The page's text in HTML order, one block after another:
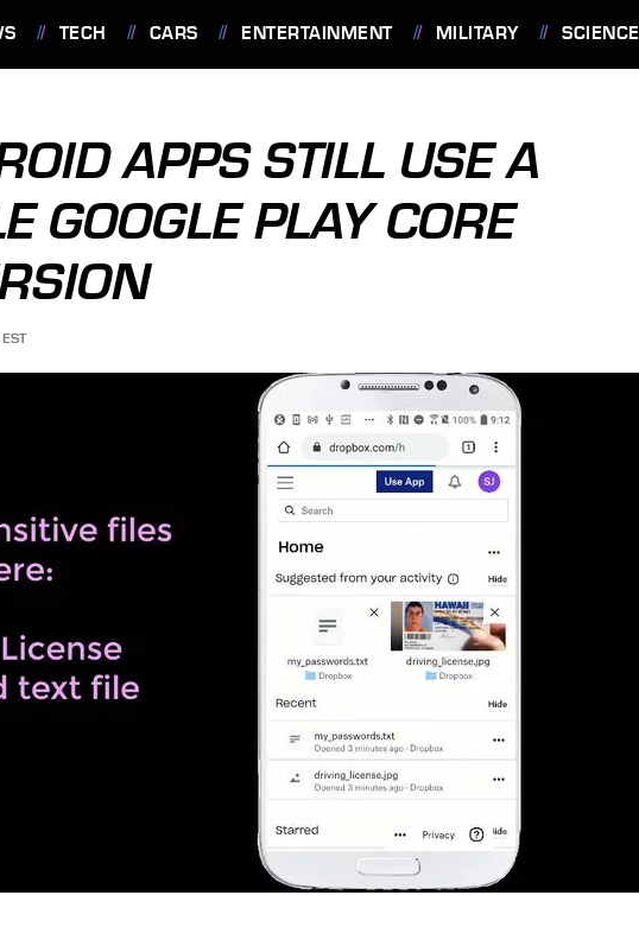
TECH CARS ENTERTAINMENT MILITARY SCIENCE
APPS STILL USE A
GOOGLE PLAY CORE